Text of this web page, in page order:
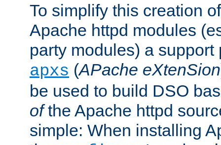
To simplify this creation
Apache httpd modules
party modules) a support
apxs (APache eXtenSion
be used to build DSO
ofthe Apache httpd
simple: When installing